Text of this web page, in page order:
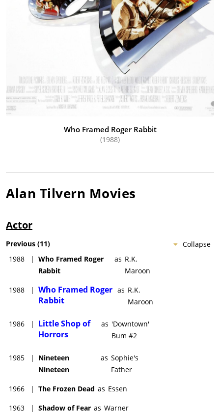
Who Framed Roger Rabbit
(1988)
Alan Tilvern Movies
Actor
Collapse
Previous (11)
1988
| Who Framed Roger
Rabbit
as R.K.
Maroon
1988 | Who Framed Roger
Rabbit
as R.K.
Maroon
1986 |
Little Shop of
Horrors
as 'Downtown'
Bum #2
1985 |
Nineteen
Nineteen
as Sophie's
Father
1966 | The Frozen Dead as Essen
1963 | Shadow of Fear as Warner